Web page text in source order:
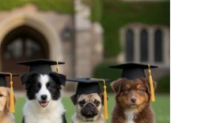
services that fits this
enquiry.